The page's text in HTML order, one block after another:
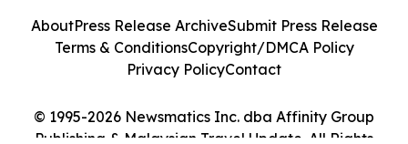
© 1995-2026 Newsmatics Inc. dba Affinity Group
Publishing & Malaysian Travel Update. All Rights
AboutPress Release ArchiveSubmit Press Release
Terms & ConditionsCopyright/DMCA Policy
Privacy PolicyContact